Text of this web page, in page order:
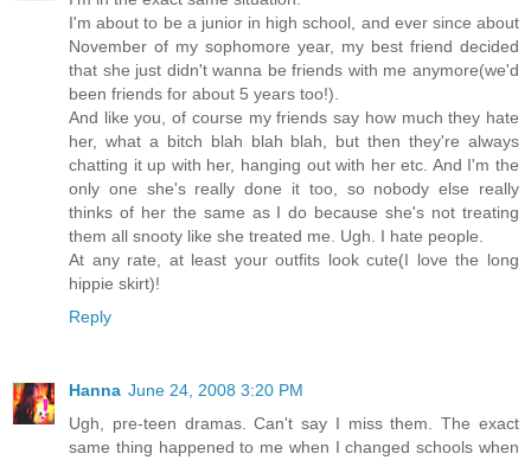
I'm about to be a junior in high school, and ever since about
November of my sophomore year, my best friend decided
that she just didn't wanna be friends with me anymore(we'd
been friends for about 5 years too!).
And like you, of course my friends say how much they hate
her, what a bitch blah blah blah, but then they're always
chatting it up with her, hanging out with her etc. And I'm the
only one she's really done it too, so nobody else really
thinks of her the same as I do because she's not treating
them all snooty like she treated me. Ugh. I hate people.
At any rate, at least your outfits look cute(I love the long
hippie skirt)!
Reply
Hanna June 24, 2008 3:20 PM
Ugh, pre-teen dramas. Can't say I miss them. The exact
same thing happened to me when I changed schools when